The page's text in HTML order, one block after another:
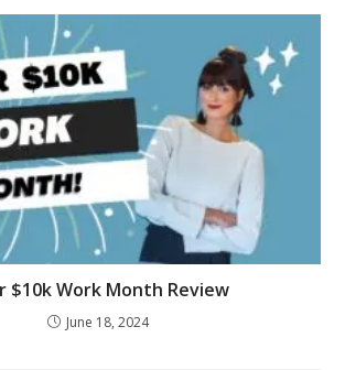
$10k Work Month Review
June 18, 2024